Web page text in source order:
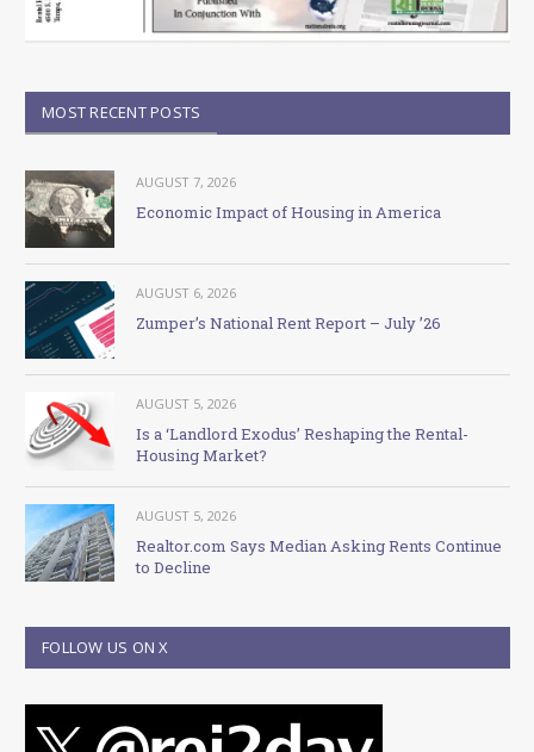
MOST RECENT POSTS
AUGUST 7, 2026
Economic Impact of Housing in America
AUGUST 6, 2026
Zumper’s National Rent Report – July ’26
AUGUST 5, 2026
Is a ‘Landlord Exodus’ Reshaping the Rental-
Housing Market?
AUGUST 5, 2026
Realtor.com Says Median Asking Rents Continue
to Decline
FOLLOW US ON X